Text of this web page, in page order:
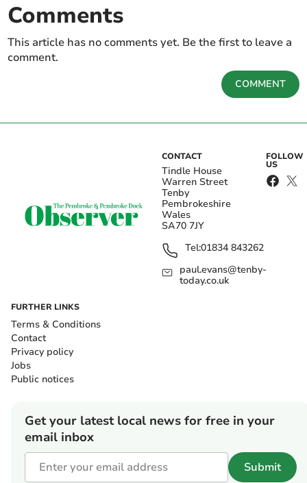
Comments
This article has no comments yet. Be the first to leave a
comment.
COMMENT
CONTACT
Tindle House
Warren Street
Tenby
Pembrokeshire
Wales
SA70 7JY
Tel:01834 843262
paul.evans@tenby-
today.co.uk
FOLLOW
US
FURTHER LINKS
Terms & Conditions
Contact
Privacy policy
Jobs
Public notices
Get your latest local news for free in your
email inbox
Submit